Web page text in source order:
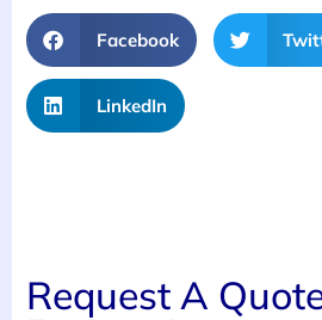
Facebook
LinkedIn
Request A